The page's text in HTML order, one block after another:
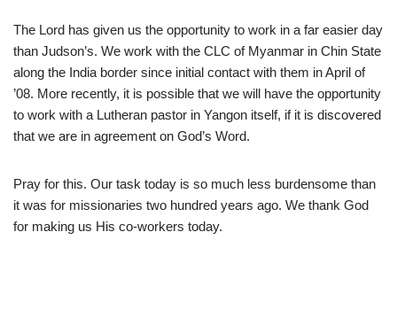
The Lord has given us the opportunity to work in a far easier day
than Judson’s. We work with the CLC of Myanmar in Chin State
along the India border since initial contact with them in April of
’08. More recently, it is possible that we will have the opportunity
to work with a Lutheran pastor in Yangon itself, if it is discovered
that we are in agreement on God’s Word.
Pray for this. Our task today is so much less burdensome than
it was for missionaries two hundred years ago. We thank God
for making us His co-workers today.